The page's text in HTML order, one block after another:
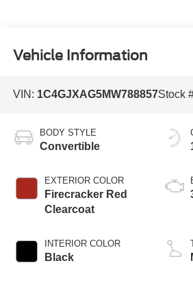
Vehicle Information
VIN: 1C4GJXAG5MW788857Stock
BODY STYLE
Convertible
EXTERIOR COLOR
Firecracker Red
Clearcoat
INTERIOR COLOR
Black